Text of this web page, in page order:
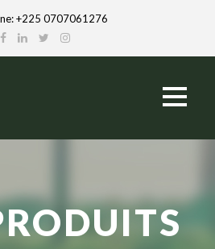
+225 0707061276